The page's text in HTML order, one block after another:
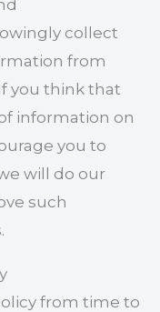
collect
from
you think that
information on
you to
will do our
such
from time to